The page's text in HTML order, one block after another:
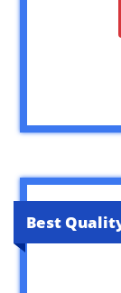
Best